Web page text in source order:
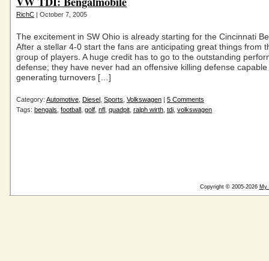
RichC | October 7, 2005
The excitement in SW Ohio is already starting for the Cincinnati
After a stellar 4-0 start the fans are anticipating great things from
group of players. A huge credit has to go to the outstanding
defense; they have never had an offensive killing defense capable
generating turnovers […]
Category: Automotive Diesel Sports Volkswagen | 5 Comments
Tags: bengals football golf nfl quadpit ralph wirth tdi volkswagen
Copyright © 2005-2026 My